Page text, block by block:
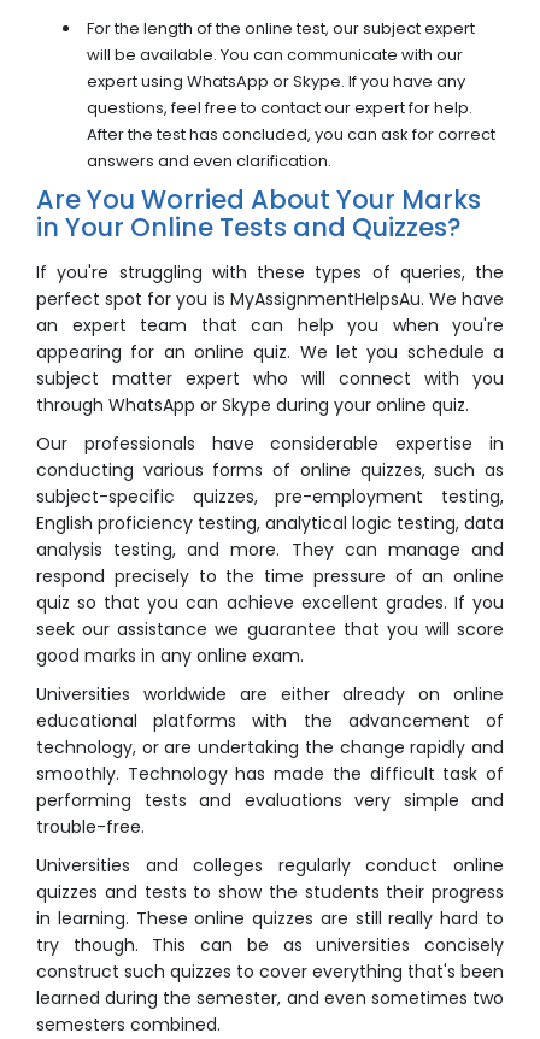
For the length of the online test, our subject expert
will be available. You can communicate with our
expert using WhatsApp or Skype. If you have any
questions, feel free to contact our expert for help.
After the test has concluded, you can ask for correct
answers and even clarification.
Are You Worried About Your Marks
in Your Online Tests and Quizzes?
If you're struggling with these types of queries, the
perfect spot for you is MyAssignmentHelpsAu. We have
an expert team that can help you when you're
appearing for an online quiz. We let you schedule a
subject matter expert who will connect with you
through WhatsApp or Skype during your online quiz.
Our professionals have considerable expertise in
conducting various forms of online quizzes, such as
subject-specific quizzes, pre-employment testing,
English proficiency testing, analytical logic testing, data
analysis testing, and more. They can manage and
respond precisely to the time pressure of an online
quiz so that you can achieve excellent grades. If you
seek our assistance we guarantee that you will score
good marks in any online exam.
Universities worldwide are either already on online
educational platforms with the advancement of
technology, or are undertaking the change rapidly and
smoothly. Technology has made the difficult task of
performing tests and evaluations very simple and
trouble-free.
Universities and colleges regularly conduct online
quizzes and tests to show the students their progress
in learning. Theseonline quizzes are still really hard to
try though. This can be as universities concisely
construct such quizzes to cover everything that's been
learned during the semester, and even sometimes two
semesters combined.